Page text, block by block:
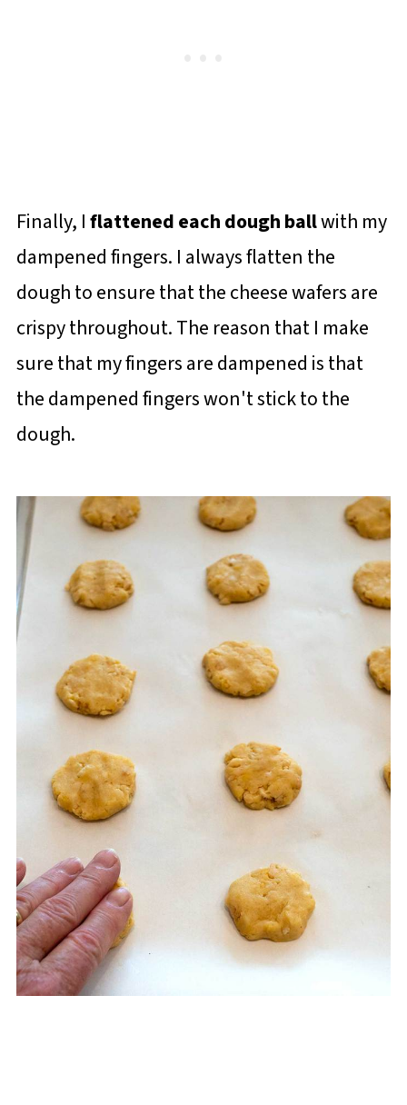
Finally, Iflattened each dough ballwith my
dampened fingers. I always flatten the
dough to ensure that the cheese wafers are
crispy throughout. The reason that I make
sure that my fingers are dampened is that
the dampened fingers won't stick to the
dough.